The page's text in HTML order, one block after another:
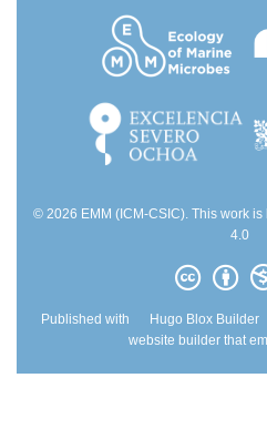
© 2026 EMM (ICM-CSIC). This work
4.0
Published with Hugo Blox Builder
website builder that